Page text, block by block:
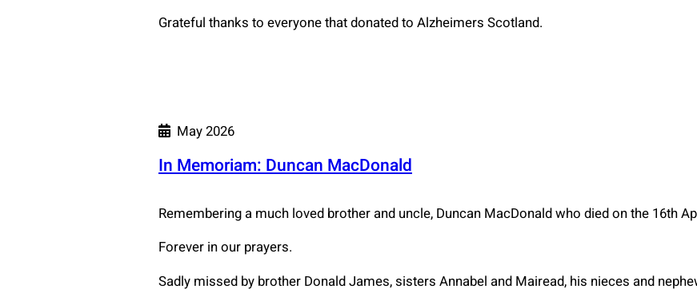
Grateful thanks to everyone that donated to Alzheimers Scotland.
May 2026
In Memoriam: Duncan MacDonald
Remembering a much loved brother and uncle, Duncan MacDonald who died on the 16th
Forever in our prayers.
Sadly missed by brother Donald James, sisters Annabel and Mairead, his nieces and